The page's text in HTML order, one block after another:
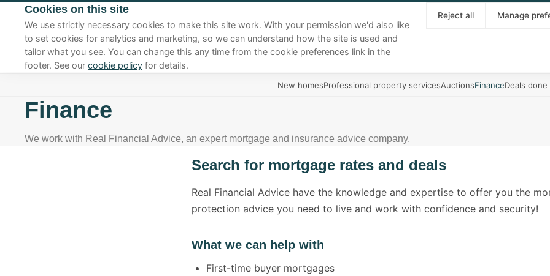
01270 625410 AboutOur team Area guides News
Buy SellRent Landlords
New homesProfessional property servicesAuctionsFinanceDeals done
Finance
We work with Real Financial Advice, an expert mortgage and insurance advice company.
Search for mortgage rates and deals
Real Financial Advice have the knowledge and expertise to offer you the
protection advice you need to live and work with confidence and security!
What we can help with
First-time buyer mortgages
Cookies on this site
We use strictly necessary cookies to make this site work. With your permission we'd also like
to set cookies for analytics and marketing, so we can understand how the site is used and
tailor what you see. You can change this any time from the cookie preferences link in the
footer. See our cookie policy for details.
Reject all Manage